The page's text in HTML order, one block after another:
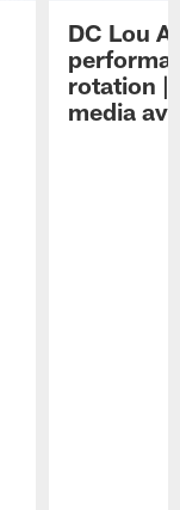
DC Lou
rotation |
media